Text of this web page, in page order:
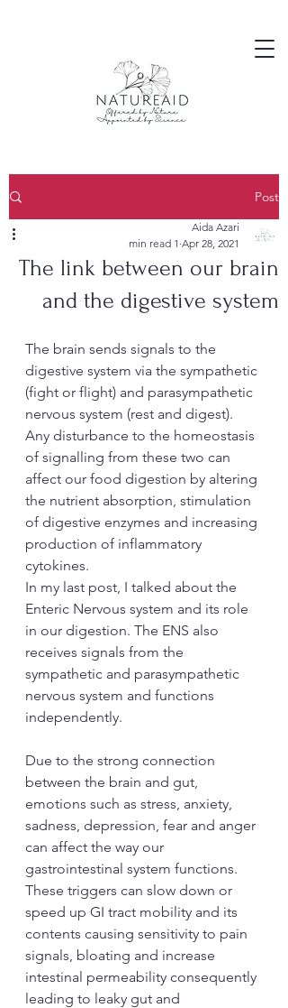
Post
The link between our brain
and the digestive system
Aida Azari
Apr 28, 2021
1 min read
The brain sends signals to the
digestive system via the sympathetic
(fight or flight) and parasympathetic
nervous system (rest and digest).
Any disturbance to the homeostasis
of signalling from these two can
affect our food digestion by altering
the nutrient absorption, stimulation
of digestive enzymes and increasing
production of inflammatory
cytokines.
In my last post, I talked about the
Enteric Nervous system and its role
in our digestion. The ENS also
receives signals from the
sympathetic and parasympathetic
nervous system and functions
independently.
Due to the strong connection
between the brain and gut,
emotions such as stress, anxiety,
sadness, depression, fear and anger
can affect the way our
gastrointestinal system functions.
These triggers can slow down or
speed up GI tract mobility and its
contents causing sensitivity to pain
signals, bloating and increase
intestinal permeability consequently
leading to leaky gut and